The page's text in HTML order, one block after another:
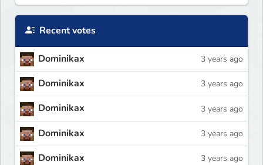
Recent votes
Dominikax 3 years ago
Dominikax 3 years ago
Dominikax 3 years ago
Dominikax 3 years ago
Dominikax 3 years ago